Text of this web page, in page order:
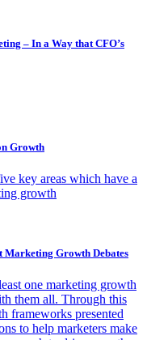
– In a Way that CFO’s
Growth
key areas which have a
growth
Marketing Growth Debates
one marketing growth
them all. Through this
frameworks presented
to help marketers make